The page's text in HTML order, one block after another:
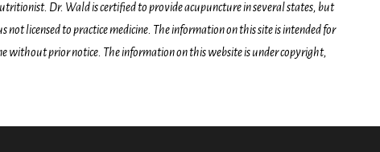
Dr. Wald is certified to provide acupuncture in several states, but
licensed to practice medicine. The information on this site is intended for
without prior notice. The information on this website is under copyright,